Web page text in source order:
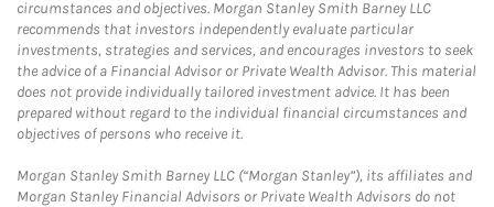
circumstances and objectives. Morgan Stanley Smith Barney LLC
recommends that investors independently evaluate particular
investments, strategies and services, and encourages investors to seek
the advice of a Financial Advisor or Private Wealth Advisor. This material
does not provide individually tailored investment advice. It has been
prepared without regard to the individual financial circumstances and
objectives of persons who receive it.
Morgan Stanley Smith Barney LLC (“Morgan Stanley”), its affiliates and
Morgan Stanley Financial Advisors or Private Wealth Advisors do not